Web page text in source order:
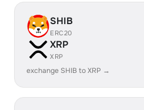
SHIB
ERC20
XRP
XRP
exchange SHIB to XRP →